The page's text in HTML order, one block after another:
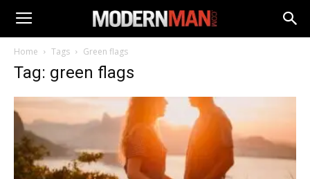
Home Tags Green flags
Tag: green flags